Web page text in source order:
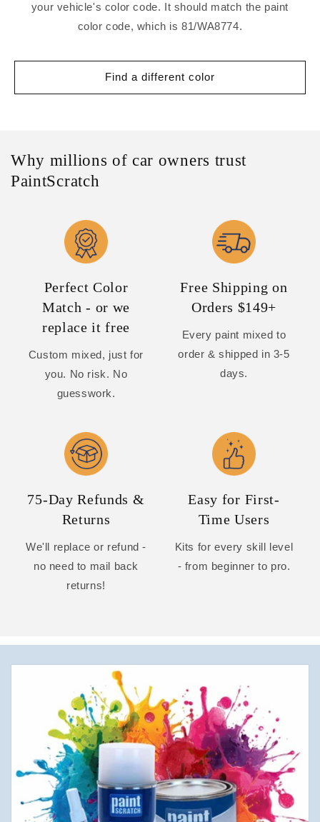
your vehicle's color code. It should match the paint
color code, which is 81/WA8774.
Find a different color
Why millions of car owners trust
PaintScratch
Perfect Color
Match - or we
replace it free
Custom mixed, just for
you. No risk. No
guesswork.
Free Shipping on
Orders $149+
Every paint mixed to
order & shipped in 3-5
days.
75-Day Refunds &
Returns
We'll replace or refund -
no need to mail back
returns!
Easy for First-
Time Users
Kits for every skill level
- from beginner to pro.